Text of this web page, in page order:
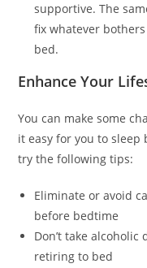
supportive. The
fix whatever
bed.
Enhance Your
You can make some
it easy for you to sleep
try the following tips:
Eliminate or avoid
before bedtime
Don’t take
retiring to bed